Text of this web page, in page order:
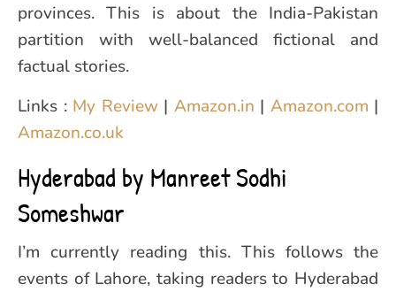
provinces. This is about the India-Pakistan
partition with well-balanced fictional and
factual stories.
Links : My Review| Amazon.in | Amazon.com |
Amazon.co.uk
Hyderabad by Manreet Sodhi
Someshwar
I’m currently reading this. This follows the
events of Lahore, taking readers to Hyderabad